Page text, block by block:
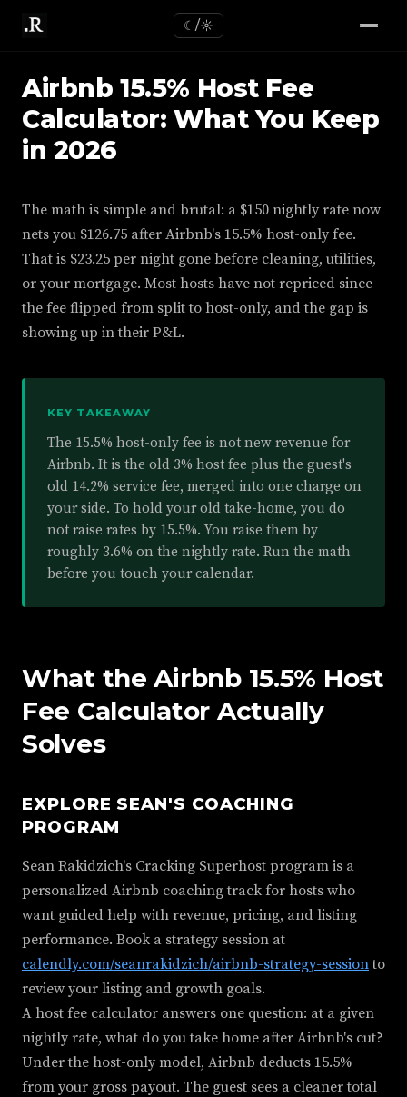
☾/☼
Airbnb 15.5% Host Fee
Calculator: What You Keep
in 2026
The math is simple and brutal: a $150 nightly rate now
nets you $126.75 after Airbnb's 15.5% host-only fee.
That is $23.25 per night gone before cleaning, utilities,
or your mortgage. Most hosts have not repriced since
the fee flipped from split to host-only, and the gap is
showing up in their P&L.
KEY TAKEAWAY
The 15.5% host-only fee is not new revenue for
Airbnb. It is the old 3% host fee plus the guest's
old 14.2% service fee, merged into one charge on
your side. To hold your old take-home, you do
not raise rates by 15.5%. You raise them by
roughly 3.6% on the nightly rate. Run the math
before you touch your calendar.
What the Airbnb 15.5% Host
Fee Calculator Actually
Solves
EXPLORE SEAN'S COACHING
PROGRAM
Sean Rakidzich's Cracking Superhost program is a
personalized Airbnb coaching track for hosts who
want guided help with revenue, pricing, and listing
performance. Book a strategy session at
calendly.com/seanrakidzich/airbnb-strategy-sessionto
review your listing and growth goals.
A host fee calculator answers one question: at a given
nightly rate, what do you take home after Airbnb's cut?
Under the host-only model, Airbnb deducts 15.5%
from your gross payout. The guest sees a cleaner total